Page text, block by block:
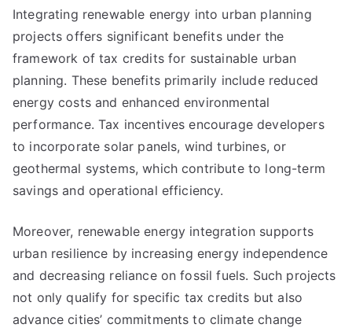
Integrating renewable energy into urban planning
projects offers significant benefits under the
framework of tax credits for sustainable urban
planning. These benefits primarily include reduced
energy costs and enhanced environmental
performance. Tax incentives encourage developers
to incorporate solar panels, wind turbines, or
geothermal systems, which contribute to long-term
savings and operational efficiency.
Moreover, renewable energy integration supports
urban resilience by increasing energy independence
and decreasing reliance on fossil fuels. Such projects
not only qualify for specific tax credits but also
advance cities’ commitments to climate change